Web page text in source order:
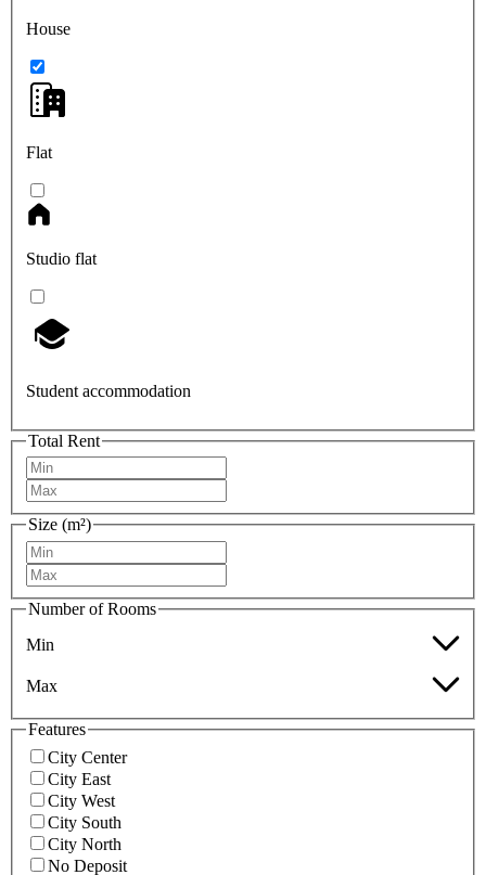
House
Flat
Studio flat
Student accommodation
Total Rent
Size (m²)
Number of Rooms
Min
Max
Features
City Center
City East
City West
City South
City North
No Deposit